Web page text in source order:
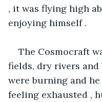
, it was flying high
enjoying himself .
The Cosmocraft
fields, dry rivers and
were burning and
feeling exhausted ,